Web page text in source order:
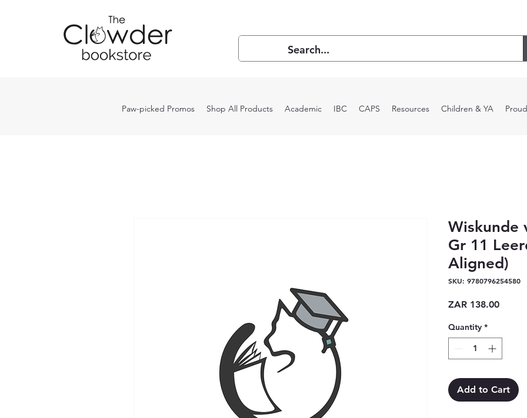
Paw-picked Promos Shop All Products Academic IBC CAPS Resources Children & YA
Wiskunde
Gr 11
Aligned)
SKU: 9780796254580
ZAR 138.00Price
Quantity *
Add to Cart